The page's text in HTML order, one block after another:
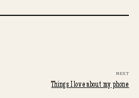
NEXT
Things I love about my phone